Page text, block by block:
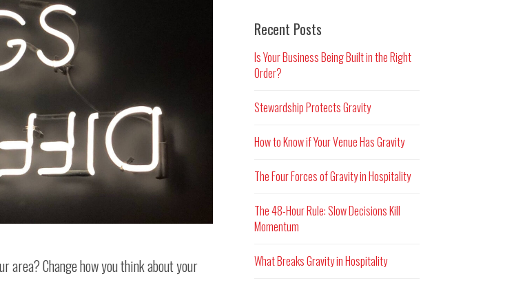
area? Change how you think about your
Recent Posts
Is Your Business Being Built in the Right
Order?
Stewardship Protects Gravity
How to Know if Your Venue Has Gravity
The Four Forces of Gravity in Hospitality
The 48-Hour Rule: Slow Decisions Kill
Momentum
What Breaks Gravity in Hospitality